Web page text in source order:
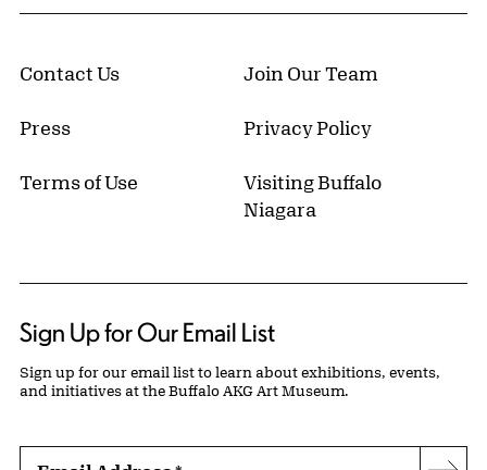
Contact Us Join Our Team
Press Privacy Policy
Terms of Use
Visiting Buffalo
Niagara
Sign Up for Our Email List
Sign up for our email list to learn about exhibitions, events,
and initiatives at the Buffalo AKG Art Museum.